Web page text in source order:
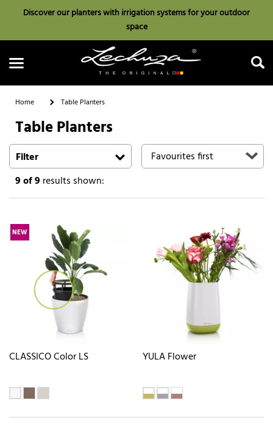
Discover our planters with irrigation systems for your outdoor
space
Search
Home Table Planters
Table Planters
Filter
9of 9 results shown:
NEW
CLASSICO Color LS YULA Flower